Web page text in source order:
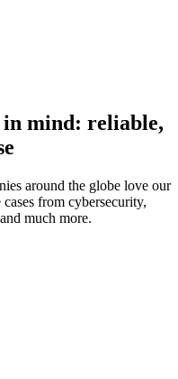
mind: reliable,
around the globe love our
from cybersecurity,
much more.